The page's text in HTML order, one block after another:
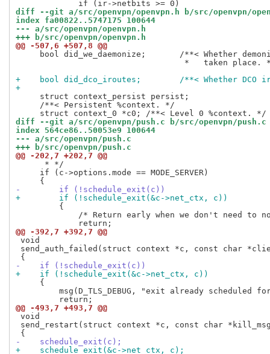
diff --git a/src/openvpn/openvpn.h b/src/openvpn/
index fa00822..5747175 100644
--- a/src/openvpn/openvpn.h
+++ b/src/openvpn/openvpn.h
@@ -507,6 +507,8 @@
bool did_we_daemonize;       /**< Whether
*   taken place.
+    bool did_dco_iroutes;        /**< Whether DCO
+
     struct context_persist persist;
     /**< Persistent %context. */
diff --git a/src/openvpn/push.c b/src/openvpn/push.c
index 564ce86..50053e9 100644
--- a/src/openvpn/push.c
+++ b/src/openvpn/push.c
@@ -202,7 +202,7 @@
      * */
     if (c->options.mode == MODE_SERVER)
-        if (!schedule_exit(c))
+        if (!schedule_exit(&c->net_ctx, c))
         {
/* Return early when we don't need to
@@ -392,7 +392,7 @@
void
send_auth_failed(struct context *c, const char
-    if (!schedule_exit(c))
+    if (!schedule_exit(&c->net_ctx, c))
     {
msg(D_TLS_DEBUG, "exit already scheduled
@@ -493,7 +493,7 @@
void
send_restart(struct context *c, const char
-    schedule_exit(c);
+    schedule_exit(&c->net_ctx, c);